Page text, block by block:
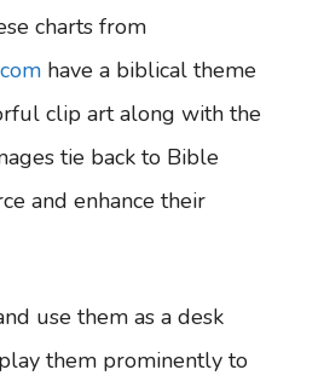
charts from
have a biblical theme
clip art along with the
tie back to Bible
and enhance their
use them as a desk
them prominently to